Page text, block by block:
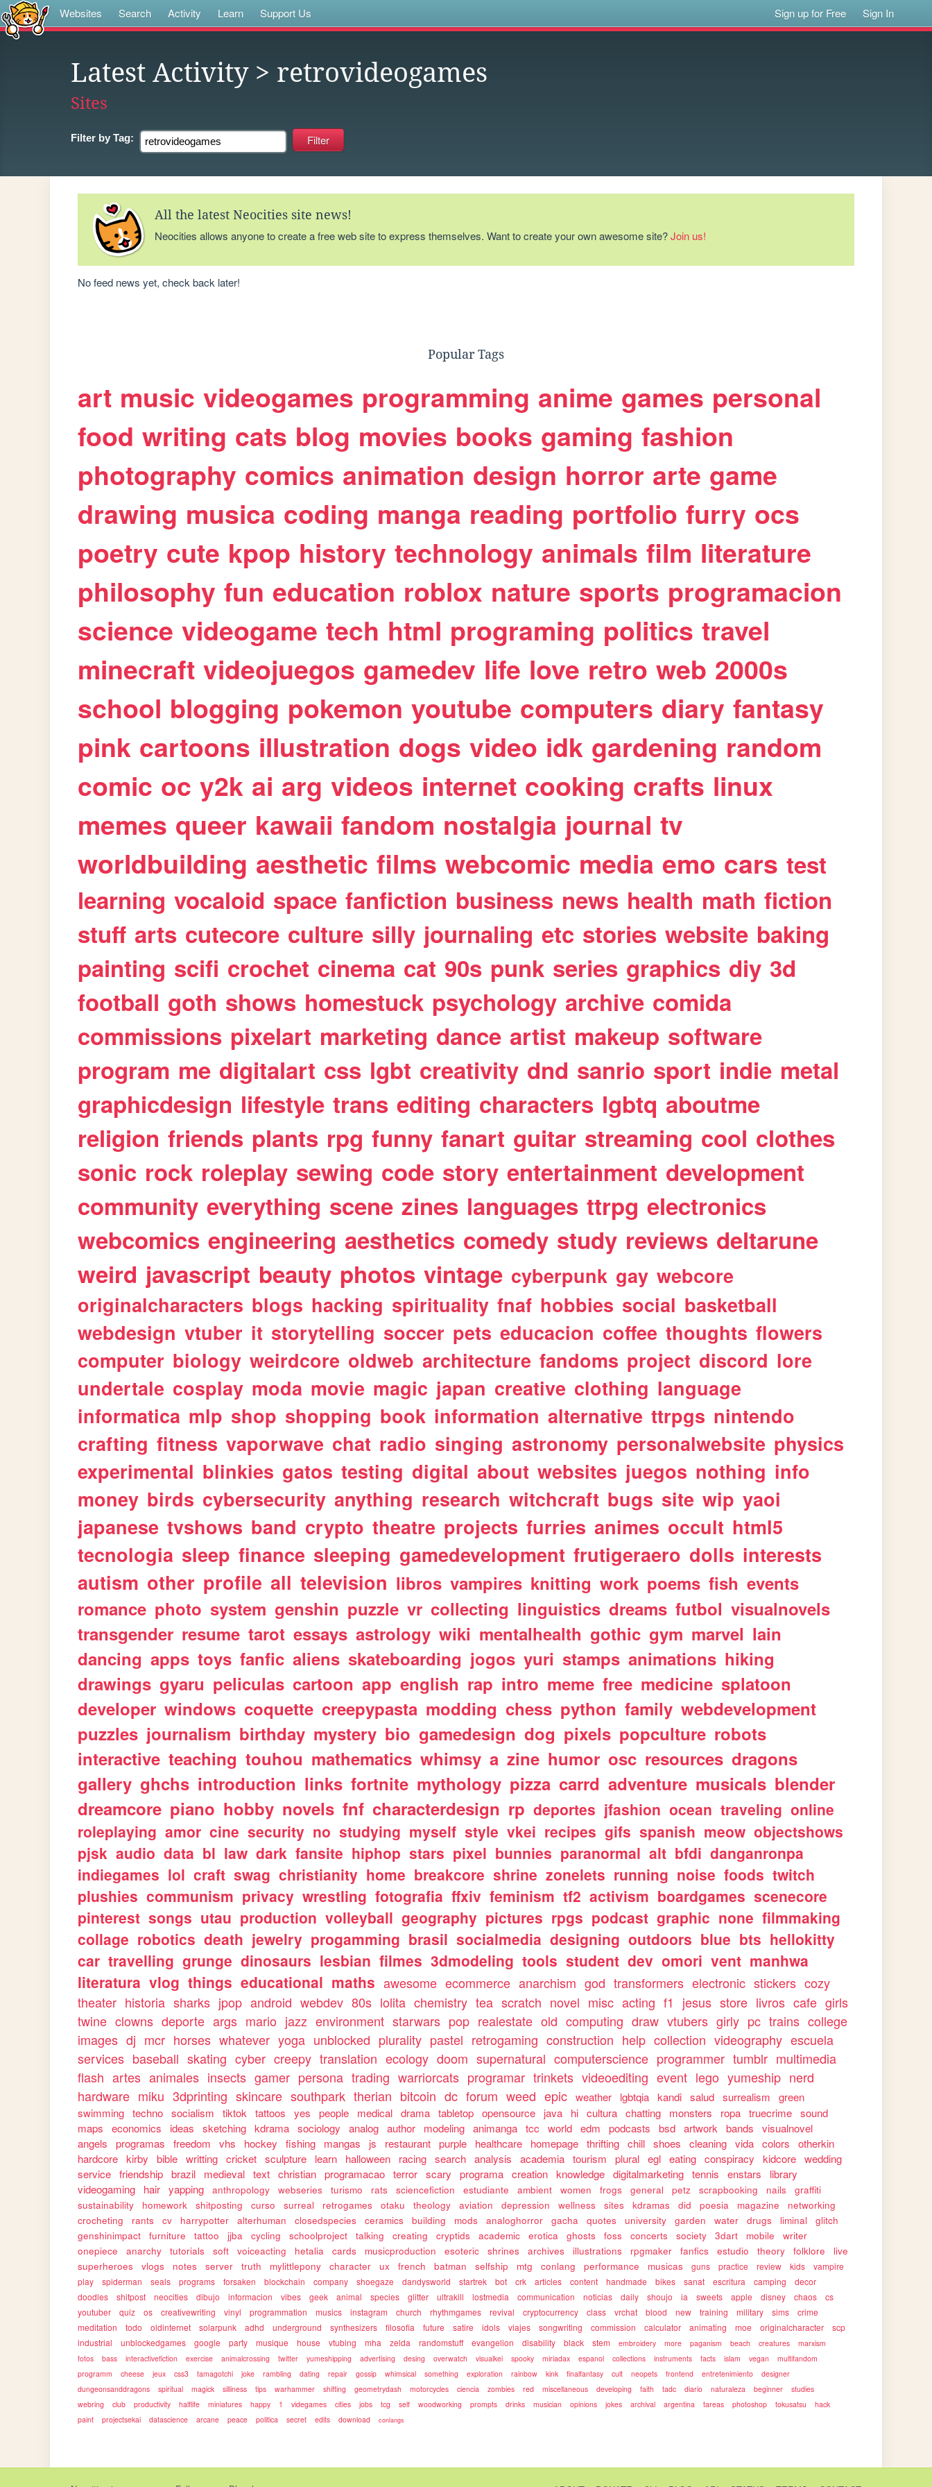
Websites Search Activity Learn Support Us Sign up for Free Sign In
Latest Activity> retrovideogames
Sites
Filter by Tag:
All the latest Neocities site news!
Neocities allows anyone to create a free web site to express themselves. Want to create your own awesome site?Join us!
No feed news yet, check back later!
Popular Tags
art music videogames programming anime games personal
food writing cats blog movies books gaming fashion
photography comics animation design horror arte game
drawing musica coding manga reading portfolio furry ocs
poetry cute kpop history technology animals film literature
philosophy fun education roblox nature sports programacion
science videogame tech html programing politics travel
minecraft videojuegos gamedev life love retro web 2000s
school blogging pokemon youtube computers diary fantasy
pink cartoons illustration dogs video idk gardening random
comic oc y2k ai arg videos internet cooking crafts linux
memes queer kawaii fandom nostalgia journal tv
worldbuilding aesthetic films webcomic media emo cars test
learning vocaloid space fanfiction business news health math fiction
stuff arts cutecore culture silly journaling etc stories website baking
painting scifi crochet cinema cat 90s punk series graphics diy 3d
football goth shows homestuck psychology archive comida
commissions pixelart marketing dance artist makeup software
program me digitalart css lgbt creativity dnd sanrio sport indie metal
graphicdesign lifestyle trans editing characters lgbtq aboutme
religion friends plants rpg funny fanart guitar streaming cool clothes
sonic rock roleplay sewing code story entertainment development
community everything scene zines languages ttrpg electronics
webcomics engineering aesthetics comedy study reviews deltarune
weird javascript beauty photos vintage cyberpunk gay webcore
originalcharacters blogs hacking spirituality fnaf hobbies social basketball
webdesign vtuber it storytelling soccer pets educacion coffee thoughts flowers
computer biology weirdcore oldweb architecture fandoms project discord lore
undertale cosplay moda movie magic japan creative clothing language
informatica mlp shop shopping book information alternative ttrpgs nintendo
crafting fitness vaporwave chat radio singing astronomy personalwebsite physics
experimental blinkies gatos testing digital about websites juegos nothing info
money birds cybersecurity anything research witchcraft bugs site wip yaoi
japanese tvshows band crypto theatre projects furries animes occult html5
tecnologia sleep finance sleeping gamedevelopment frutigeraero dolls interests
autism other profile all television libros vampires knitting work poems fish events
romance photo system genshin puzzle vr collecting linguistics dreams futbol visualnovels
transgender resume tarot essays astrology wiki mentalhealth gothic gym marvel lain
dancing apps toys fanfic aliens skateboarding jogos yuri stamps animations hiking
drawings gyaru peliculas cartoon app english rap intro meme free medicine splatoon
developer windows coquette creepypasta modding chess python family webdevelopment
puzzles journalism birthday mystery bio gamedesign dog pixels popculture robots
interactive teaching touhou mathematics whimsy a zine humor osc resources dragons
gallery ghchs introduction links fortnite mythology pizza carrd adventure musicals blender
dreamcore piano hobby novels fnf characterdesign rp deportes jfashion ocean traveling online
roleplaying amor cine security no studying myself style vkei recipes gifs spanish meow objectshows
pjsk audio data bl law dark fansite hiphop stars pixel bunnies paranormal alt bfdi danganronpa
indiegames lol craft swag christianity home breakcore shrine zonelets running noise foods twitch
plushies communism privacy wrestling fotografia ffxiv feminism tf2 activism boardgames scenecore
pinterest songs utau production volleyball geography pictures rpgs podcast graphic none filmmaking
collage robotics death jewelry progamming brasil socialmedia designing outdoors blue bts hellokitty
car travelling grunge dinosaurs lesbian filmes 3dmodeling tools student dev omori vent manhwa
literatura vlog things educational maths awesome ecommerce anarchism god transformers electronic stickers cozy
theater historia sharks jpop android webdev 80s lolita chemistry tea scratch novel misc acting f1 jesus store livros cafe girls
twine clowns deporte args mario jazz environment starwars pop realestate old computing draw vtubers girly pc trains college
images dj mcr horses whatever yoga unblocked plurality pastel retrogaming construction help collection videography escuela
services baseball skating cyber creepy translation ecology doom supernatural computerscience programmer tumblr multimedia
flash artes animales insects gamer persona trading warriorcats programar trinkets videoediting event lego yumeship nerd
hardware miku 3dprinting skincare southpark therian bitcoin dc forum weed epic weather lgbtqia kandi salud surrealism
green
swimming techno socialism tiktok tattoos yes people medical drama tabletop opensource java hi cultura chatting monsters ropa truecrime sound
maps
economics ideas sketching kdrama sociology analog author modeling animanga tcc world edm podcasts bsd artwork bands
visualnovel
angels
programas freedom vhs hockey fishing mangas js restaurant purple healthcare homepage thrifting chill shoes cleaning vida colors
otherkin
hardcore kirby bible writting cricket sculpture learn halloween racing search analysis academia tourism plural egl eating conspiracy kidcore wedding
service friendship brazil medieval text christian programacao terror scary programa creation knowledge digitalmarketing tennis enstars
library
videogaming
hair yapping anthropology webseries turismo rats sciencefiction estudiante ambient women frogs general petz scrapbooking nails
graffiti
sustainability
homework shitposting curso surreal retrogames otaku theology aviation depression wellness sites kdramas did poesia magazine
networking
crocheting
rants cv harrypotter alterhuman closedspecies ceramics building mods analoghorror gacha quotes university garden water drugs liminal
glitch
genshinimpact
furniture tattoo jjba cycling schoolproject talking creating cryptids academic erotica ghosts foss concerts society 3dart mobile
writer
onepiece
anarchy tutorials soft voiceacting hetalia cards musicproduction esoteric shrines archives illustrations rpgmaker fanfics estudio theory folklore
live
superheroes
vlogs notes server truth mylittlepony character ux french batman selfship mtg conlang performance musicas guns practice review kids
vampire
play
spiderman seals programs forsaken blockchain company shoegaze dandysworld startrek bot crk articles content handmade bikes sanat escritura camping
decor
doodles
shitpost neocities dibujo informacion vibes geek animal species glitter ultrakill lostmedia communication noticias daily shoujo ia sweets apple disney chaos
cs
youtuber
quiz os creativewriting vinyl programmation musics instagram church rhythmgames revival cryptocurrency class vrchat blood new training military sims
crime
meditation
todo oldinternet solarpunk adhd underground synthesizers filosofia future satire idols viajes songwriting commission calculator animating moe originalcharacter
scp
industrial
unblockedgames google party musique house vtubing mha zelda randomstuff evangelion disability black stem embroidery more paganism beach creatures
marxism
fotos
bass interactivefiction exercise animalcrossing twitter yumeshipping advertising desing overwatch visualkei spooky miriadax espanol collections instruments facts islam vegan
multifandom
programm
cheese jeux css3 tamagotchi joke rambling dating repair gossip whimsical something exploration rainbow kink finalfantasy cult neopets frontend entretenimiento
designer
dungeonsanddragons
spiritual magick silliness tips warhammer shifting geometrydash motorcycles ciencia zombies red miscellaneous developing faith tadc diario naturaleza beginner
studies
webring
club productivity halflife miniatures happy 1 videgames cities jobs tcg self woodworking prompts drinks musician opinions jokes archival argentina tareas photoshop tokusatsu
hack
paint
projectsekai datascience arcane peace politica secret edits download conlangs